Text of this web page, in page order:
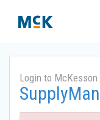
Login to McKesson